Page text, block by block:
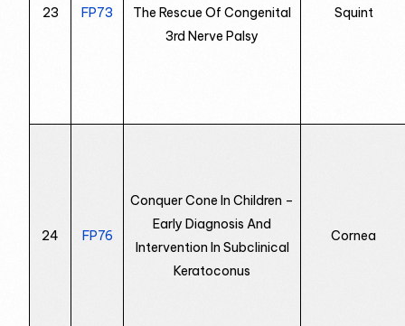
23 FP73
The Rescue Of Congenital
3rd Nerve Palsy
Squint
24 FP76
Conquer Cone In Children –
Early Diagnosis And
Intervention In Subclinical
Keratoconus
Cornea